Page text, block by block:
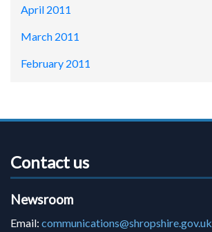
April 2011
March 2011
February 2011
Contact us
Newsroom
Email: communications@shropshire.gov.uk